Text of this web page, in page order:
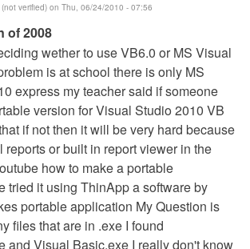
verified) on Thu, 06/24/2010 - 07:56
of 2008
wether to use VB6.0 or MS Visual
is at school there is only MS
express my teacher said if someone
version for Visual Studio 2010 VB
if not then it will be very hard because
reports or built in report viewer in the
how to make a portable
tried it using ThinApp a software by
portable application My Question is
files that are in .exe I found
and Visual Basic.exe I really don't know